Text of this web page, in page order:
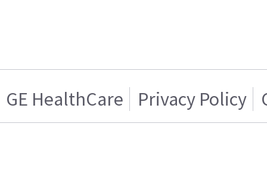
GE HealthCare Privacy Policy